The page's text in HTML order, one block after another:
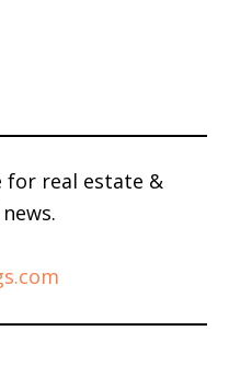
for real estate &